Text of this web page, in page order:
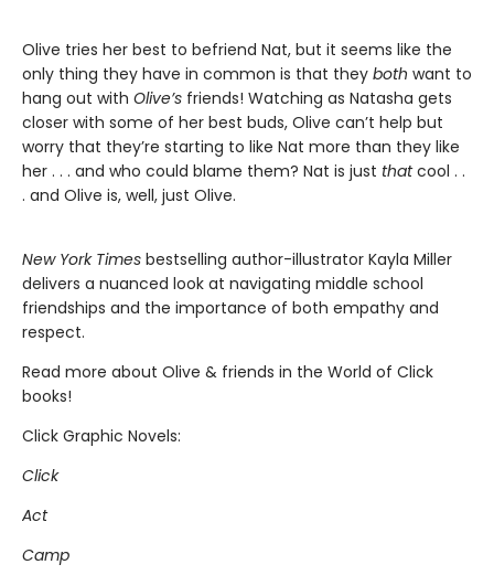
Olive tries her best to befriend Nat, but it seems like the
only thing they have in common is that they both want to
hang out with Olive’s friends! Watching as Natasha gets
closer with some of her best buds, Olive can’t help but
worry that they’re starting to like Nat more than they like
her . . . and who could blame them? Nat is just thatcool . .
. and Olive is, well, just Olive.
New York Times bestselling author-illustrator Kayla Miller
delivers a nuanced look at navigating middle school
friendships and the importance of both empathy and
respect.
Read more about Olive & friends in the World of Click
books!
Click Graphic Novels:
Click
Act
Camp